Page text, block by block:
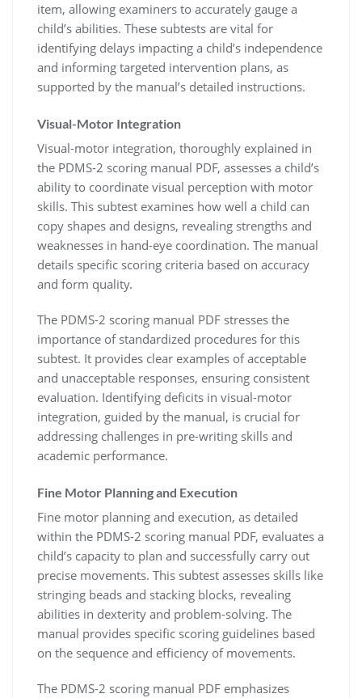
item, allowing examiners to accurately gauge a
child’s abilities. These subtests are vital for
identifying delays impacting a child’s independence
and informing targeted intervention plans, as
supported by the manual’s detailed instructions.
Visual-Motor Integration
Visual-motor integration, thoroughly explained in
the PDMS-2 scoring manual PDF, assesses a child’s
ability to coordinate visual perception with motor
skills. This subtest examines how well a child can
copy shapes and designs, revealing strengths and
weaknesses in hand-eye coordination. The manual
details specific scoring criteria based on accuracy
and form quality.
The PDMS-2 scoring manual PDF stresses the
importance of standardized procedures for this
subtest. It provides clear examples of acceptable
and unacceptable responses, ensuring consistent
evaluation. Identifying deficits in visual-motor
integration, guided by the manual, is crucial for
addressing challenges in pre-writing skills and
academic performance.
Fine Motor Planning and Execution
Fine motor planning and execution, as detailed
within the PDMS-2 scoring manual PDF, evaluates a
child’s capacity to plan and successfully carry out
precise movements. This subtest assesses skills like
stringing beads and stacking blocks, revealing
abilities in dexterity and problem-solving. The
manual provides specific scoring guidelines based
on the sequence and efficiency of movements.
The PDMS-2 scoring manual PDF emphasizes